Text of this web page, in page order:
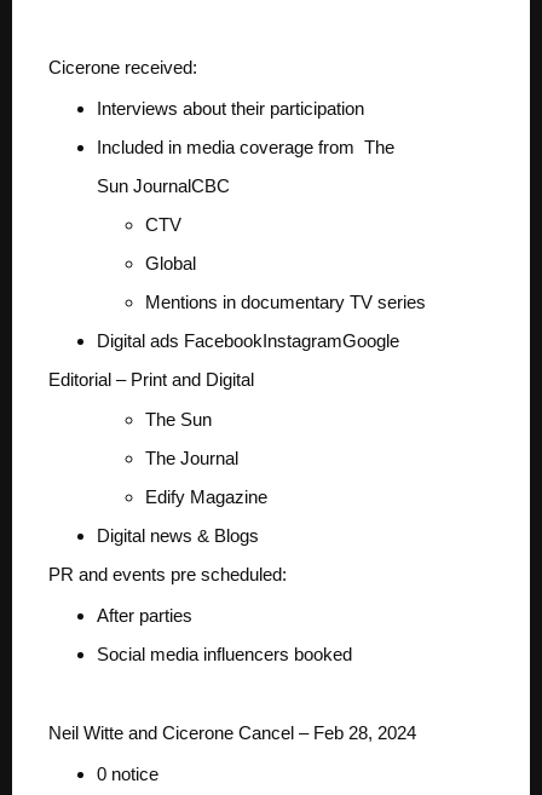
Cicerone received:
Interviews about their participation
Included in media coverage from The
Sun JournalCBC
CTV
Global
Mentions in documentary TV series
Digital ads FacebookInstagramGoogle
Editorial – Print and Digital
The Sun
The Journal
Edify Magazine
Digital news & Blogs
PR and events pre scheduled:
After parties
Social media influencers booked
Neil Witte and Cicerone Cancel – Feb 28, 2024
0 notice